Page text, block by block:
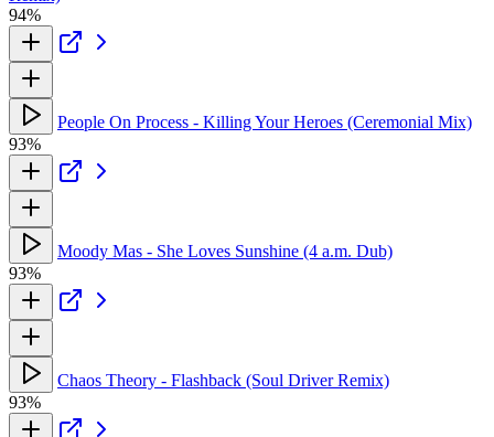
94%
People On Process - Killing Your Heroes (Ceremonial Mix)
93%
Moody Mas - She Loves Sunshine (4 a.m. Dub)
93%
Chaos Theory - Flashback (Soul Driver Remix)
93%